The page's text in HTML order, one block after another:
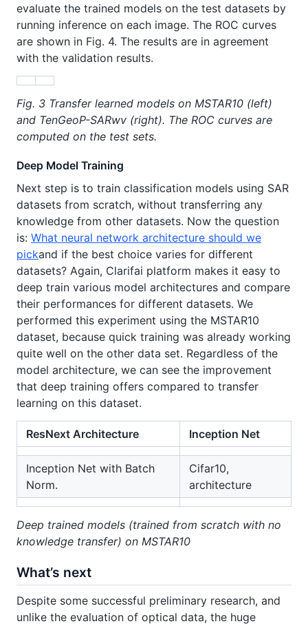
evaluate the trained models on the test datasets by
running inference on each image. The ROC curves
are shown in Fig. 4. The results are in agreement
with the validation results.
Fig. 3 Transfer learned models on MSTAR10 (left)
and TenGeoP-SARwv (right). The ROC curves are
computed on the test sets.
Deep Model Training
Next step is to train classification models using SAR
datasets from scratch, without transferring any
knowledge from other datasets. Now the question
is: What neural network architecture should we
pickand if the best choice varies for different
datasets? Again, Clarifai platform makes it easy to
deep train various model architectures and compare
their performances for different datasets. We
performed this experiment using the MSTAR10
dataset, because quick training was already working
quite well on the other data set. Regardless of the
model architecture, we can see the improvement
that deep training offers compared to transfer
learning on this dataset.
ResNext Architecture Inception Net
Inception Net with Batch
Norm.
Cifar10,
architecture
Deep trained models (trained from scratch with no
knowledge transfer) on MSTAR10
What’s next
Despite some successful preliminary research, and
unlike the evaluation of optical data, the huge